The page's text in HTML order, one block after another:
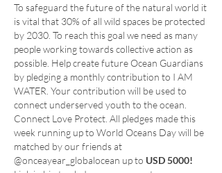
To safeguard the future of the natural world it
is vital that 30% of all wild spaces be protected
by 2030. To reach this goal we need as many
people working towards collective action as
possible. Help create future Ocean Guardians
by pledging a monthly contribution to I AM
WATER. Your contribution will be used to
connect underserved youth to the ocean.
Connect Love Protect. All pledges made this
week running up to World Oceans Day will be
matched by our friends at
@onceayear_globalocean up to USD 5000!